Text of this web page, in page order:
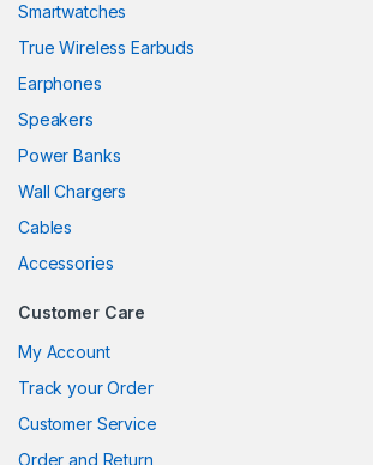
panel
panel
panel
panel
panel
panel
Smartwatches
True Wireless Earbuds
Earphones
Speakers
Power Banks
Wall Chargers
Cables
Accessories
Customer Care
My Account
Track your Order
Customer Service
Order and Return